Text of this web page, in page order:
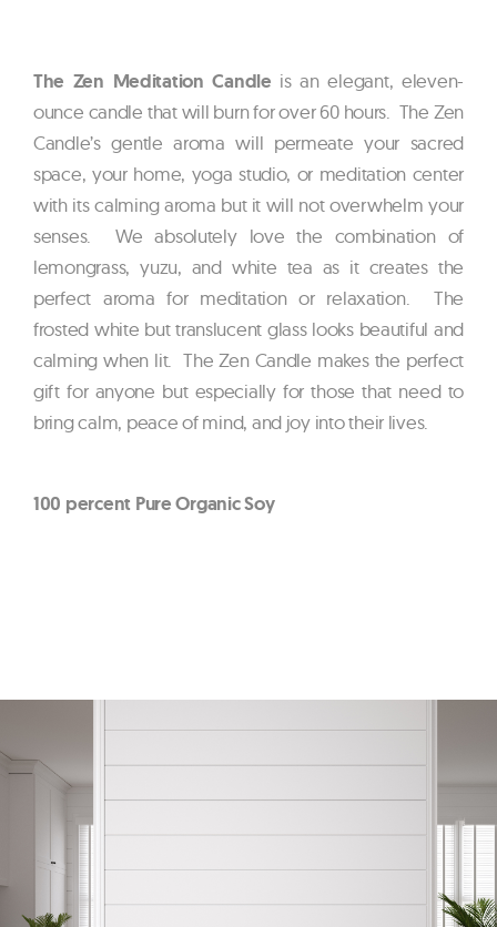
The Zen Meditation Candle is an elegant, eleven-
ounce candle that will burn for over 60 hours. The Zen
Candle’s gentle aroma will permeate your sacred
space, your home, yoga studio, or meditation center
with its calming aroma but it will not overwhelm your
senses. We absolutely love the combination of
lemongrass, yuzu, and white tea as it creates the
perfect aroma for meditation or relaxation. The
frosted white but translucent glass looks beautiful and
calming when lit. The Zen Candle makes the perfect
gift for anyone but especially for those that need to
bring calm, peace of mind, and joy into their lives.
100 percent Pure Organic Soy